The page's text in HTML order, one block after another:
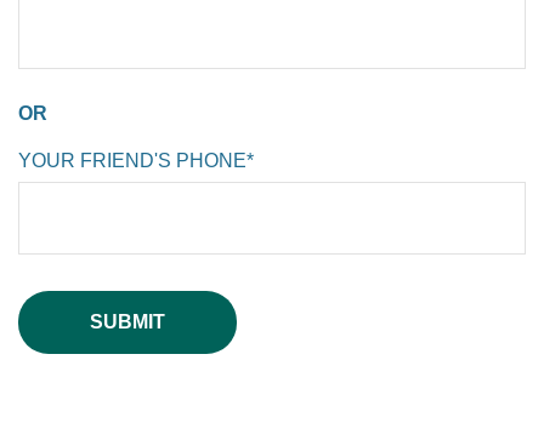
OR
YOUR FRIEND'S PHONE*